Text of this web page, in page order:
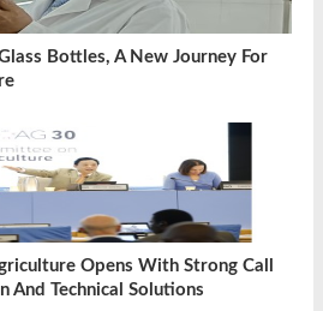
Bottles, A New Journey For
Opens With Strong Call
And Technical Solutions